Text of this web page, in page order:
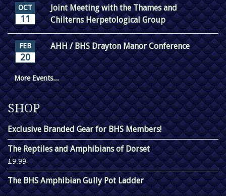
OCT
11
Joint Meeting with the Thames and
Chilterns Herpetological Group
FEB
20
AHH / BHS Drayton Manor Conference
More Events...
SHOP
Exclusive Branded Gear for BHS Members!
The Reptiles and Amphibians of Dorset
£9.99
The BHS Amphibian Gully Pot Ladder